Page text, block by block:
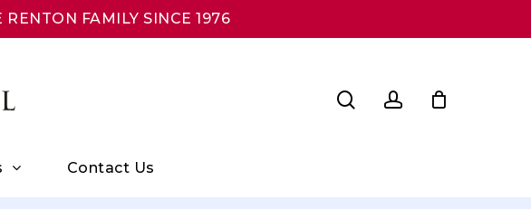
FAMILY SINCE 1976
Contact Us